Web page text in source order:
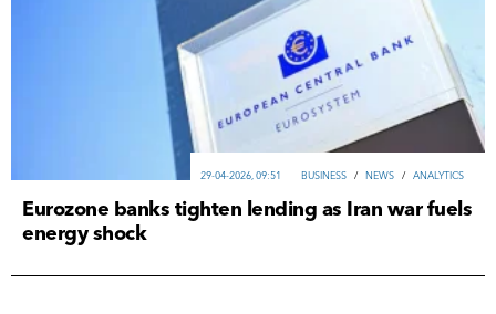
ВUSINESS / NEWS / ANALYTICS
29-04-2026, 09:51
Eurozone banks tighten lending as Iran war fuels
energy shock